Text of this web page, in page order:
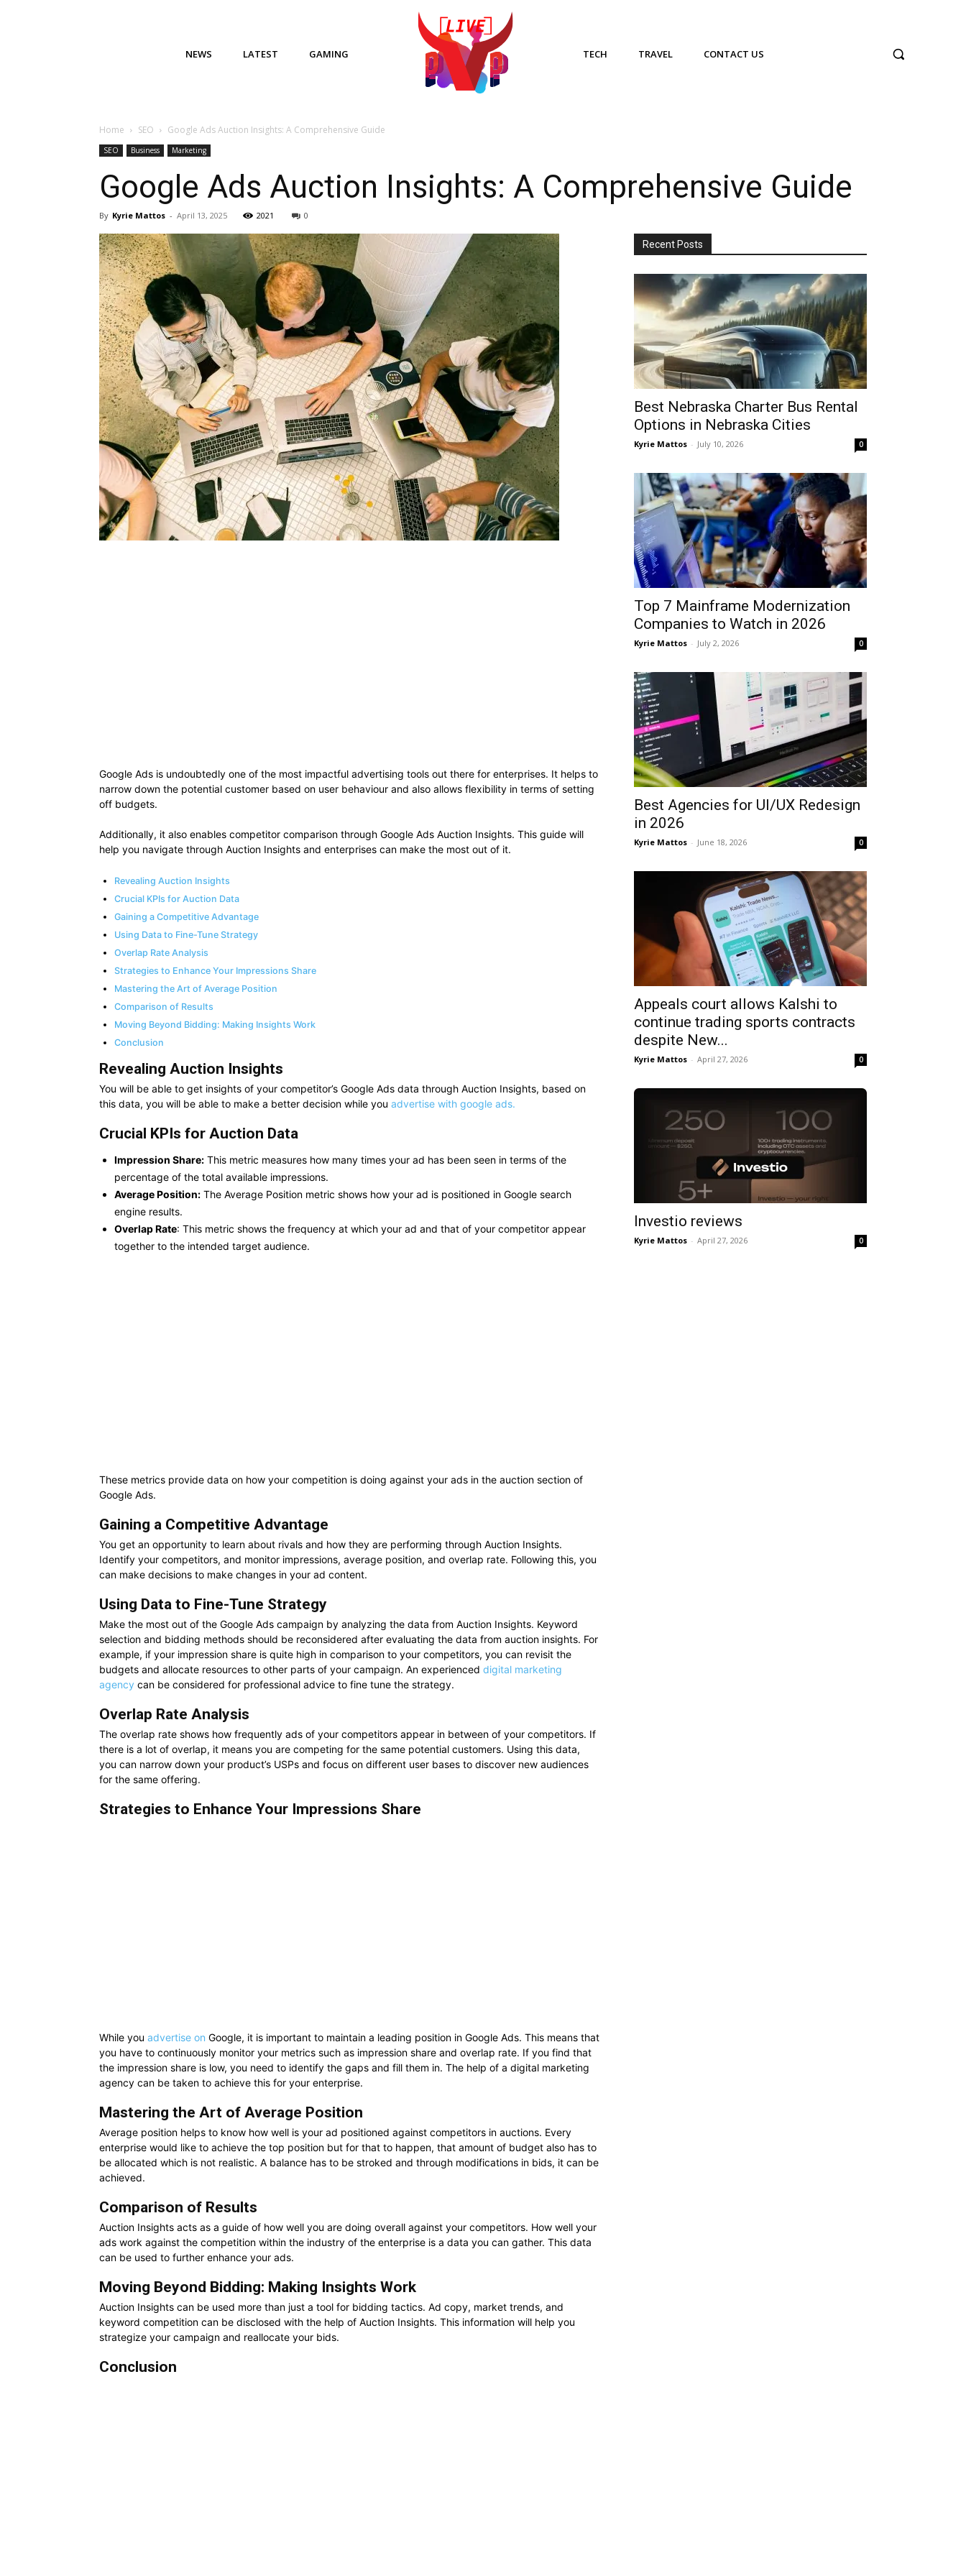
NEWS LATEST GAMING TECH TRAVEL CONTACT US
Home SEO Google Ads Auction Insights: A Comprehensive Guide
SEO Business Marketing
Google Ads Auction Insights: A Comprehensive Guide
By Kyrie Mattos - April 13, 2025 2021 0
Google Ads is undoubtedly one of the most impactful advertising tools out there for enterprises. It helps to
narrow down the potential customer based on user behaviour and also allows flexibility in terms of setting
off budgets.
Additionally, it also enables competitor comparison through Google Ads Auction Insights. This guide will
help you navigate through Auction Insights and enterprises can make the most out of it.
Revealing Auction Insights
Crucial KPIs for Auction Data
Gaining a Competitive Advantage
Using Data to Fine-Tune Strategy
Overlap Rate Analysis
Strategies to Enhance Your Impressions Share
Mastering the Art of Average Position
Comparison of Results
Moving Beyond Bidding: Making Insights Work
Conclusion
Revealing Auction Insights
You will be able to get insights of your competitor’s Google Ads data through Auction Insights, based on
this data, you will be able to make a better decision while you advertise with google ads.
Crucial KPIs for Auction Data
Impression Share: This metric measures how many times your ad has been seen in terms of the
percentage of the total available impressions.
Average Position: The Average Position metric shows how your ad is positioned in Google search
engine results.
Overlap Rate: This metric shows the frequency at which your ad and that of your competitor appear
together to the intended target audience.
These metrics provide data on how your competition is doing against your ads in the auction section of
Google Ads.
Gaining a Competitive Advantage
You get an opportunity to learn about rivals and how they are performing through Auction Insights.
Identify your competitors, and monitor impressions, average position, and overlap rate. Following this, you
can make decisions to make changes in your ad content.
Using Data to Fine-Tune Strategy
Make the most out of the Google Ads campaign by analyzing the data from Auction Insights. Keyword
selection and bidding methods should be reconsidered after evaluating the data from auction insights. For
example, if your impression share is quite high in comparison to your competitors, you can revisit the
budgets and allocate resources to other parts of your campaign. An experienced digital marketing
agency can be considered for professional advice to fine tune the strategy.
Overlap Rate Analysis
The overlap rate shows how frequently ads of your competitors appear in between of your competitors. If
there is a lot of overlap, it means you are competing for the same potential customers. Using this data,
you can narrow down your product’s USPs and focus on different user bases to discover new audiences
for the same offering.
Strategies to Enhance Your Impressions Share
While you advertise on Google, it is important to maintain a leading position in Google Ads. This means that
you have to continuously monitor your metrics such as impression share and overlap rate. If you find that
the impression share is low, you need to identify the gaps and fill them in. The help of a digital marketing
agency can be taken to achieve this for your enterprise.
Mastering the Art of Average Position
Average position helps to know how well is your ad positioned against competitors in auctions. Every
enterprise would like to achieve the top position but for that to happen, that amount of budget also has to
be allocated which is not realistic. A balance has to be stroked and through modifications in bids, it can be
achieved.
Comparison of Results
Auction Insights acts as a guide of how well you are doing overall against your competitors. How well your
ads work against the competition within the industry of the enterprise is a data you can gather. This data
can be used to further enhance your ads.
Moving Beyond Bidding: Making Insights Work
Auction Insights can be used more than just a tool for bidding tactics. Ad copy, market trends, and
keyword competition can be disclosed with the help of Auction Insights. This information will help you
strategize your campaign and reallocate your bids.
Conclusion
Recent Posts
Best Nebraska Charter Bus Rental
Options in Nebraska Cities
Kyrie Mattos - July 10, 2026 0
Top 7 Mainframe Modernization
Companies to Watch in 2026
Kyrie Mattos - July 2, 2026 0
Best Agencies for UI/UX Redesign
in 2026
Kyrie Mattos - June 18, 2026 0
Appeals court allows Kalshi to
continue trading sports contracts
despite New...
Kyrie Mattos - April 27, 2026 0
Investio reviews
Kyrie Mattos - April 27, 2026 0